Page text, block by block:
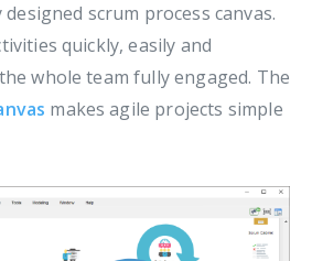
scrum process canvas.
quickly, easily and
whole team fully engaged. The
makes agile projects simple